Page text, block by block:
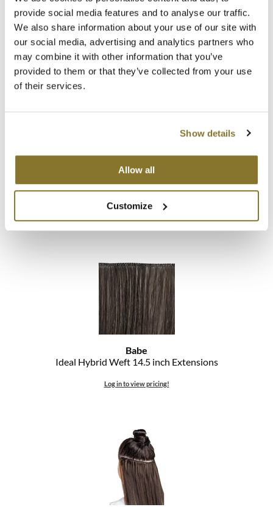
provide social media features and to analyse our traffic.
We also share information about your use of our site with
our social media, advertising and analytics partners who
may combine it with other information that you’ve
provided to them or that they’ve collected from your use
of their services.
Show details
Allow all
Customize
Babe
Hand-Tied Weft Extensions 18.5 inch
Log in to view pricing!
Hand-Tied Weft Extensions 22.5 inch
Log in to view pricing!
Babe
Ideal Hybrid Weft 14.5 inch Extensions
Log in to view pricing!